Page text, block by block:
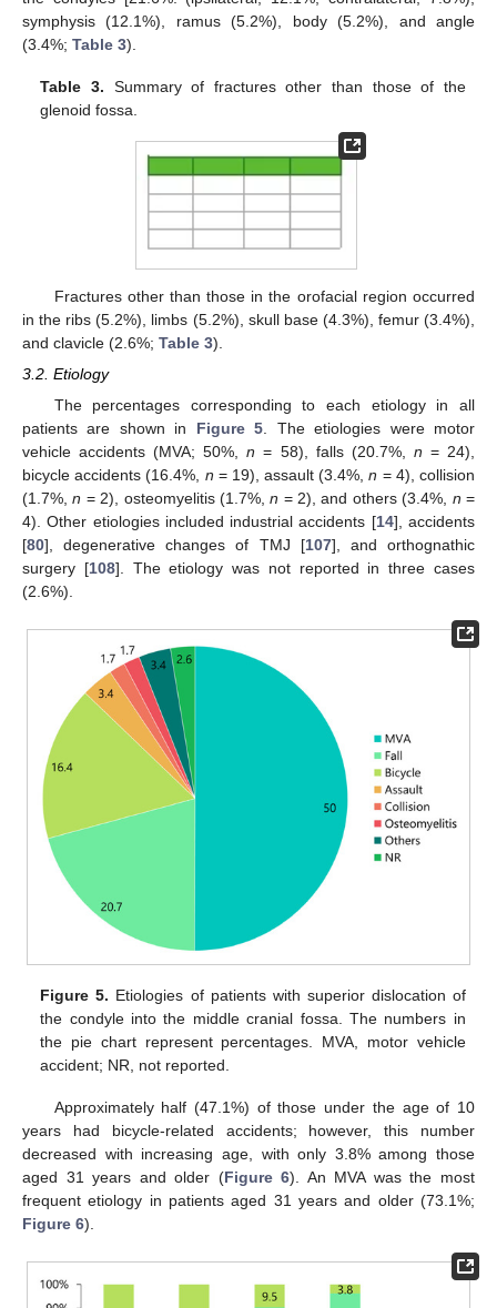
symphysis (12.1%), ramus (5.2%), body (5.2%), and angle
(3.4%; Table 3).
Table 3. Summary of fractures other than those of the
glenoid fossa.
Fractures other than those in the orofacial region occurred
in the ribs (5.2%), limbs (5.2%), skull base (4.3%), femur (3.4%),
and clavicle (2.6%; Table 3).
3.2. Etiology
The percentages corresponding to each etiology in all
patients are shown in Figure 5. The etiologies were motor
vehicle accidents (MVA; 50%,n = 58), falls (20.7%, n = 24),
bicycle accidents (16.4%, n = 19), assault (3.4%,n = 4), collision
(1.7%,n = 2), osteomyelitis (1.7%,n = 2), and others (3.4%, n =
4). Other etiologies included industrial accidents [14], accidents
[80], degenerative changes of TMJ [107], and orthognathic
surgery [108]. The etiology was not reported in three cases
(2.6%).
Figure 5. Etiologies of patients with superior dislocation of
the condyle into the middle cranial fossa. The numbers in
the pie chart represent percentages. MVA, motor vehicle
accident; NR, not reported.
Approximately half (47.1%) of those under the age of 10
years had bicycle-related accidents; however, this number
decreased with increasing age, with only 3.8% among those
aged 31 years and older (Figure 6). An MVA was the most
frequent etiology in patients aged 31 years and older (73.1%;
Figure 6).